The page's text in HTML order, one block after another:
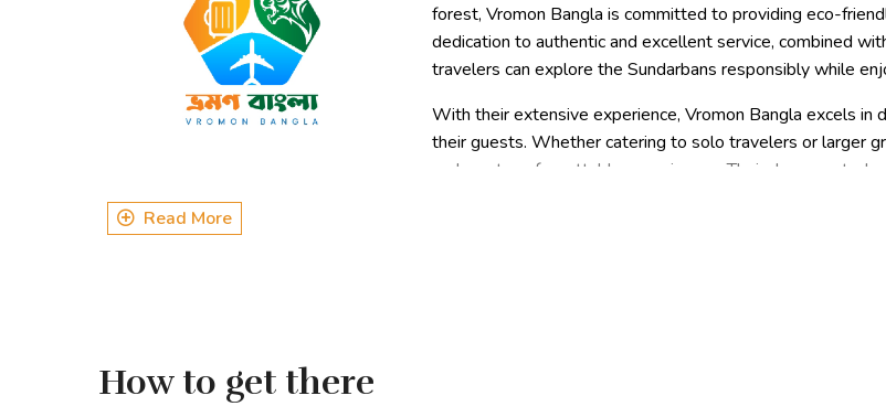
forest, Vromon Bangla is committed to providing eco-
dedication to authentic and excellent service, combined
travelers can explore the Sundarbans responsibly while
With their extensive experience, Vromon Bangla excels
their guests. Whether catering to solo travelers or larger
and create unforgettable experiences. Their deep-
environmental preservation makes Vromon Bangla a trusted choice for those seeking an enriching and
Customized Tours
Annual Picnic
Read More
How to get there